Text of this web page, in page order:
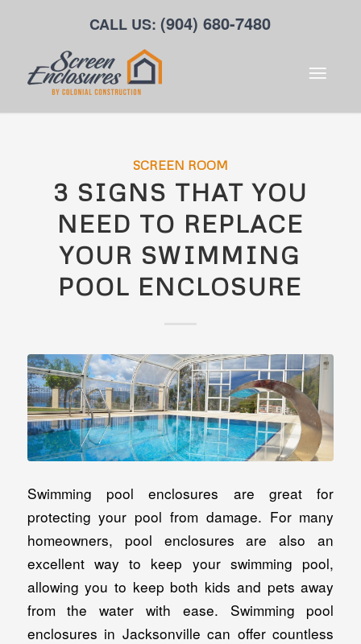
CALL US:(904) 680-7480
SCREEN ROOM
3 SIGNS THAT YOU
NEED TO REPLACE
YOUR SWIMMING
POOL ENCLOSURE
Swimming pool enclosures are great for
protecting your pool from damage. For many
homeowners, pool enclosures are also an
excellent way to keep your swimming pool,
allowing you to keep both kids and pets away
from the water with ease. Swimming pool
enclosures in Jacksonville can offer countless